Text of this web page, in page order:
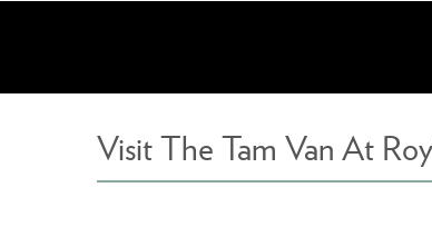
Visit The Tam Van At